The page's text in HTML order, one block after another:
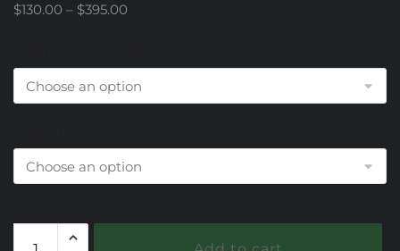
$130.00 – $395.00
through
$395.00